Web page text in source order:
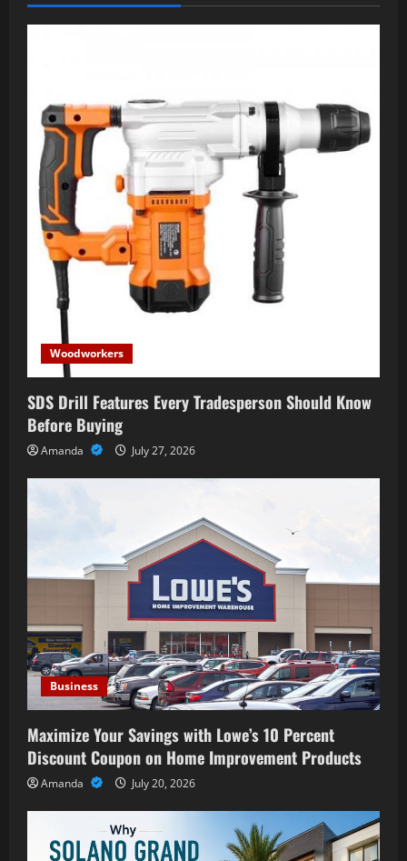
Woodworkers
SDS Drill Features Every Tradesperson Should Know
Before Buying
Amanda July 27, 2026
Business
Maximize Your Savings with Lowe’s 10 Percent
Discount Coupon on Home Improvement Products
Amanda July 20, 2026